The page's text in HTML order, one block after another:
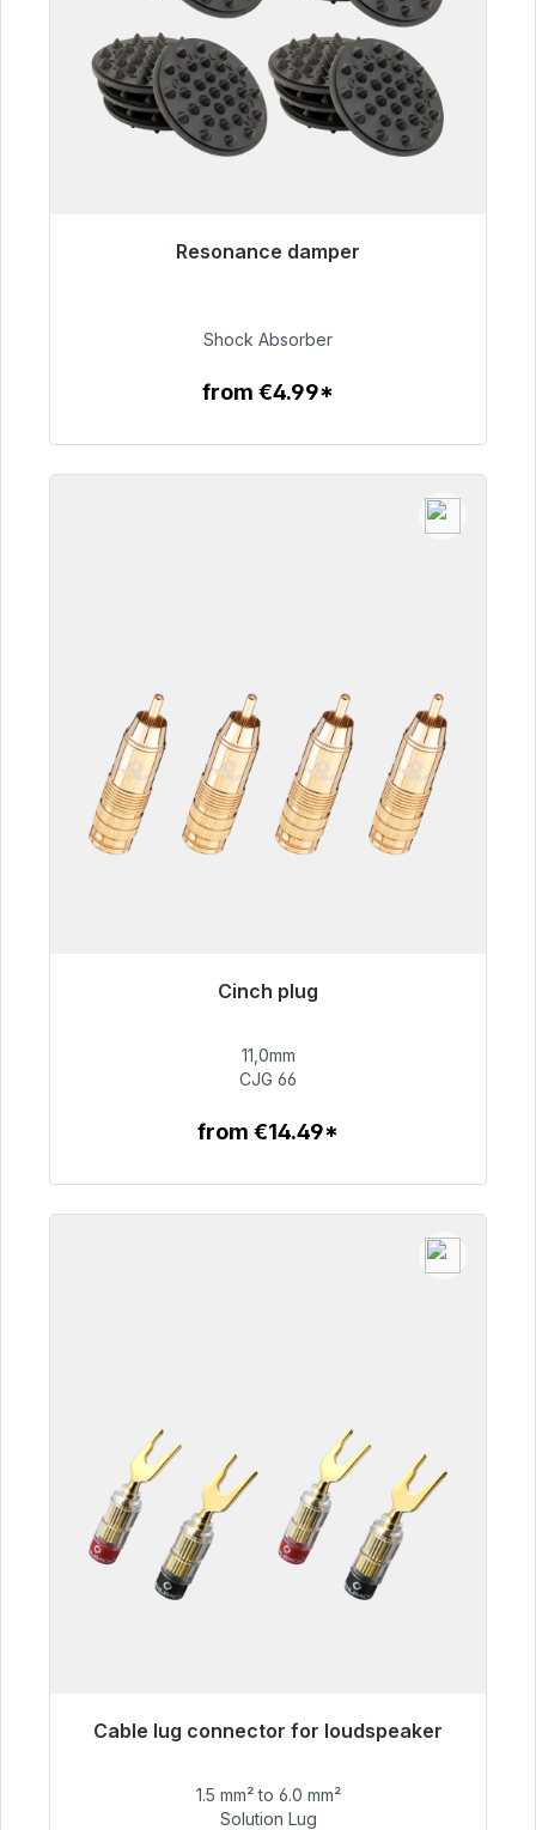
Resonance damper
€54.99
Shock Absorber
from €4.99*
Cinch plug
€55.99
11,0mm
CJG 66
from €14.49*
Cable lug connector for loudspeaker
€55.99
1.5 mm² to 6.0 mm²
Solution Lug